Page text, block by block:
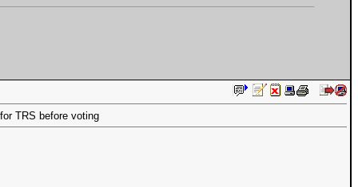
TRS before voting